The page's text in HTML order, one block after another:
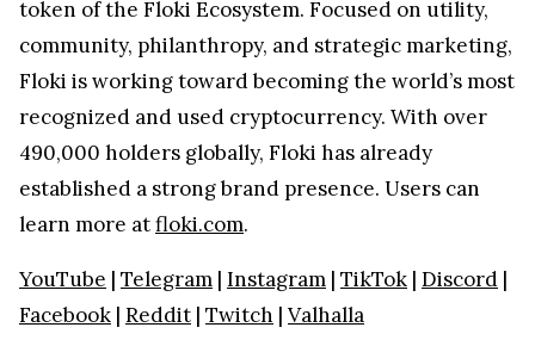
token of the Floki Ecosystem. Focused on utility,
community, philanthropy, and strategic marketing,
Floki is working toward becoming the world’s most
recognized and used cryptocurrency. With over
490,000 holders globally, Floki has already
established a strong brand presence. Users can
learn more atfloki.com.
YouTube | Telegram | Instagram | TikTok | Discord |
Facebook | Reddit | Twitch | Valhalla